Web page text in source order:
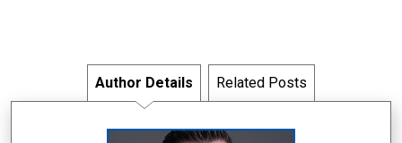
Author Details Related Posts